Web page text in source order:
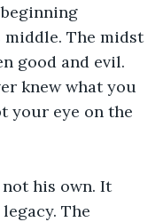
The midst
good and evil.
knew what you
your eye on the
his own. It
The